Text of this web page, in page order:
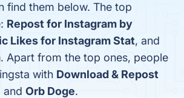
find them below. The top
Repost for Instagram by
Likes for Instagram Stat, and
. Apart from the top ones, people
with Download & Repost
and Orb Doge.